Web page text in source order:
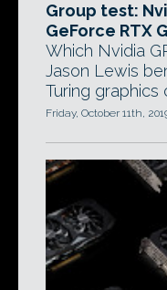
Group test:
GeForce RTX
Which Nvidia
Jason Lewis
Turing graphics
Friday, October 11th,